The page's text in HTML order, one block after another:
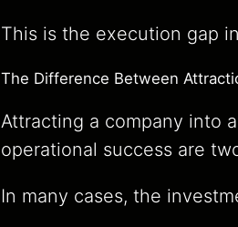
This is the execution gap
The Difference Between
Attracting a company into
operational success are
In many cases, the